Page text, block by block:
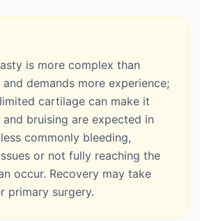
is more complex than
demands more experience;
cartilage can make it
and bruising are expected in
commonly bleeding,
or not fully reaching the
occur. Recovery may take
primary surgery.